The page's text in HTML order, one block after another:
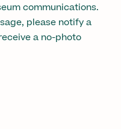
communications.
please notify a
a no-photo